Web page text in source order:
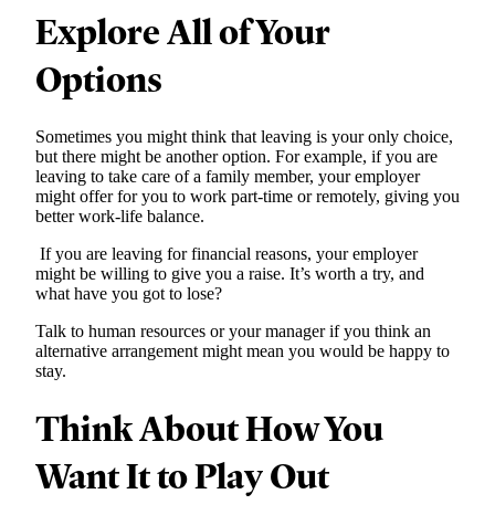
Explore All of Your
Options
Sometimes you might think that leaving is your only choice,
but there might be another option. For example, if you are
leaving to take care of a family member, your employer
might offer for you to work part-time or remotely, giving you
better work-life balance.
If you are leaving for financial reasons, your employer
might be willing to give you a raise. It’s worth a try, and
what have you got to lose?
Talk to human resources or your manager if you think an
alternative arrangement might mean you would be happy to
stay.
Think About How You
Want It to Play Out